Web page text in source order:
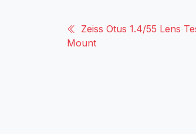
Zeiss Otus 1.4/55 Lens
Mount